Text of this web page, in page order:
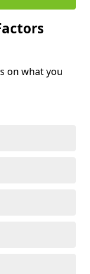
on what you